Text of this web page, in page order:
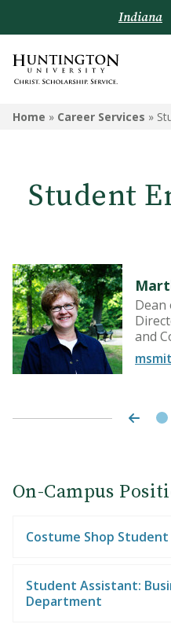
CAREER
Student Employment
Resources & Links
Indiana
Home » Career Services »
Student
Dean
and
On-Campus
Costume Shop
Student Assistant:
Department